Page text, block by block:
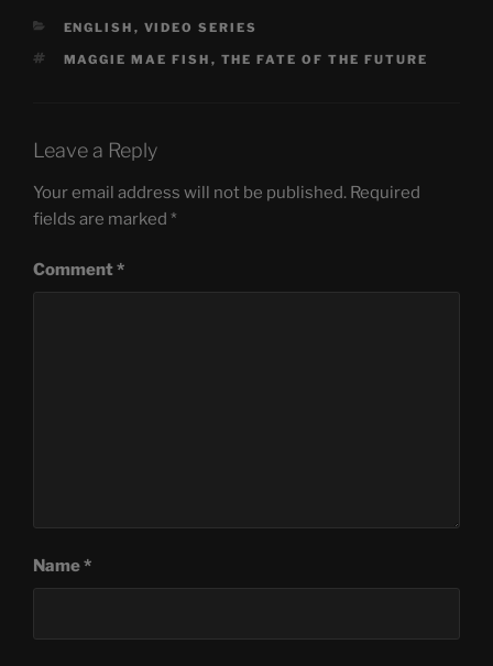
CATEGORIES
ENGLISH , VIDEO SERIES
TAGS
MAGGIE MAE FISH , THE FATE OF THE FUTURE
Leave a Reply
Your email address will not be published. Required
fields are marked *
Comment*
Name*